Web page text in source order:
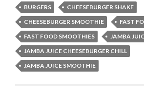
BURGERS
CHEESEBURGER SHAKE
CHEESEBURGER SMOOTHIE
FAST
FAST FOOD SMOOTHIES
JAMBA
JAMBA JUICE CHEESEBURGER CHILL
JAMBA JUICE SMOOTHIE